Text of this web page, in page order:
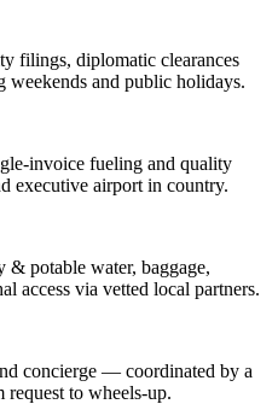
filings, diplomatic clearances
and public holidays.
invoice fueling and quality
executive airport in country.
potable water, baggage,
access via vetted local partners.
concierge — coordinated by a
request to wheels-up.